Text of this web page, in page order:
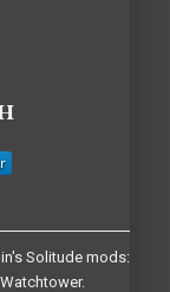
Solitude mods: